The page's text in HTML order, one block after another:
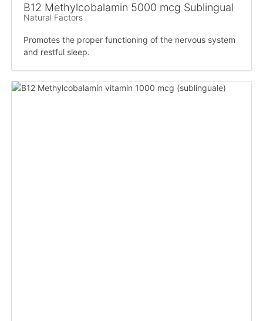
B12 Methylcobalamin 5000 mcg Sublingual
Natural Factors
Promotes the proper functioning of the nervous system
and restful sleep.